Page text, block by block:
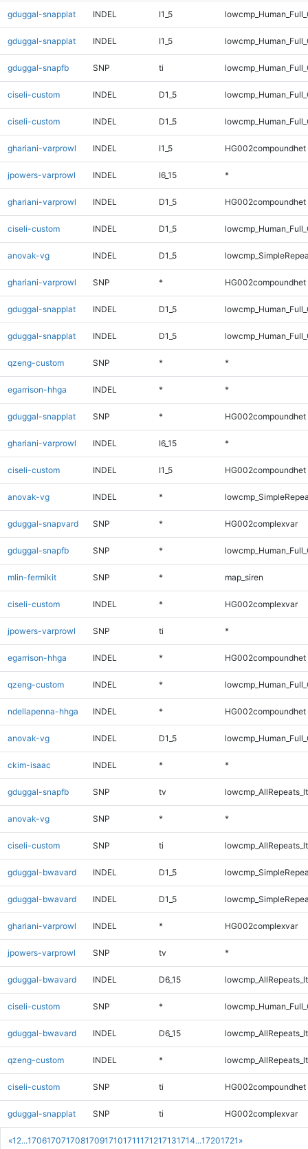
«1 2...170617071708170917101711171217131714...17201721 »
gduggal-snapplat INDEL I1_5
gduggal-snapplat INDEL I1_5
gduggal-snapfb SNP ti
ciseli-custom INDEL D1_5
ciseli-custom INDEL D1_5
ghariani-varprowl INDEL I1_5 HG002compoundhet
jpowers-varprowl INDEL I6_15 *
ghariani-varprowl INDEL D1_5 HG002compoundhet
ciseli-custom INDEL D1_5
anovak-vg INDEL D1_5
ghariani-varprowl SNP * HG002compoundhet
gduggal-snapplat INDEL D1_5
gduggal-snapplat INDEL D1_5
qzeng-custom SNP * *
egarrison-hhga INDEL * *
gduggal-snapplat SNP * HG002compoundhet
ghariani-varprowl INDEL I6_15 *
ciseli-custom INDEL I1_5 HG002compoundhet
anovak-vg INDEL *
gduggal-snapvard SNP * HG002complexvar
gduggal-snapfb SNP *
mlin-fermikit SNP * map_siren
ciseli-custom INDEL * HG002complexvar
jpowers-varprowl SNP ti *
egarrison-hhga INDEL * HG002compoundhet
qzeng-custom INDEL *
ndellapenna-hhga INDEL * HG002compoundhet
anovak-vg INDEL D1_5
ckim-isaac INDEL * *
gduggal-snapfb SNP tv
anovak-vg SNP * *
ciseli-custom SNP ti
gduggal-bwavard INDEL D1_5
gduggal-bwavard INDEL D1_5
ghariani-varprowl INDEL * HG002complexvar
jpowers-varprowl SNP tv *
gduggal-bwavard INDEL D6_15
ciseli-custom SNP *
gduggal-bwavard INDEL D6_15
qzeng-custom INDEL *
ciseli-custom SNP ti HG002compoundhet
gduggal-snapplat SNP ti HG002complexvar